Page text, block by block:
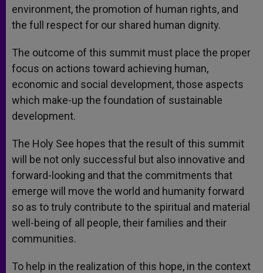
environment, the promotion of human rights, and
the full respect for our shared human dignity.
The outcome of this summit must place the proper
focus on actions toward achieving human,
economic and social development, those aspects
which make-up the foundation of sustainable
development.
The Holy See hopes that the result of this summit
will be not only successful but also innovative and
forward-looking and that the commitments that
emerge will move the world and humanity forward
so as to truly contribute to the spiritual and material
well-being of all people, their families and their
communities.
To help in the realization of this hope, in the context